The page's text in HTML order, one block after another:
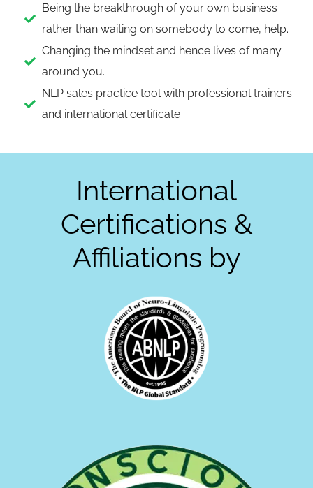
Being the breakthrough of your own business
rather than waiting on somebody to come, help.
Changing the mindset and hence lives of many
around you.
NLP sales practice tool with professional trainers
and international certificate
International
Certifications &
Affiliations by